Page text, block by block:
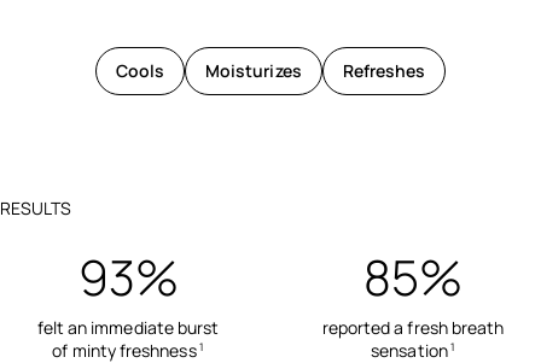
Cools Moisturizes Refreshes
RESULTS
93%
felt an immediate burst
of minty freshness1
85%
reported a fresh breath
sensation1